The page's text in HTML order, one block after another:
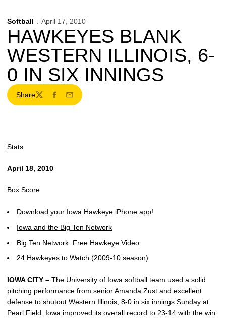
Softball April 17, 2010
HAWKEYES BLANK
WESTERN ILLINOIS, 6-
0 IN SIX INNINGS
Share
TwitterFacebook
Email
Stats
April 18, 2010
Box Score
Download your Iowa Hawkeye iPhone app!
Iowa and the Big Ten Network
Big Ten Network: Free Hawkeye Video
24 Hawkeyes to Watch (2009-10 season)
IOWA CITY – The University of Iowa softball team used a solid
pitching performance from seniorAmanda Zust and excellent
defense to shutout Western Illinois, 8-0 in six innings Sunday at
Pearl Field. Iowa improved its overall record to 23-14 with the win.